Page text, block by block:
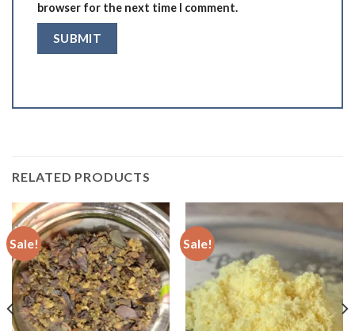
browser for the next time I comment.
RELATED PRODUCTS
Sale! Sale!